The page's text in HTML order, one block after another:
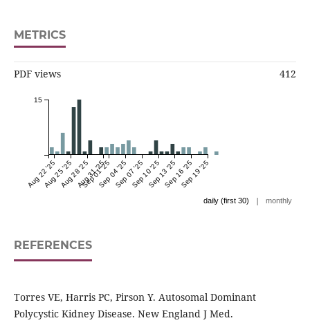
METRICS
PDF views 412
Aug 22 '25
Aug 25 '25Aug 28 '25Aug 31 '25
Sep 01 '25Sep 04 '25Sep 07 '25Sep 10 '25Sep 13 '25Sep 16 '25Sep 19 '25
15
daily (first 30) | monthly
REFERENCES
Torres VE, Harris PC, Pirson Y. Autosomal Dominant
Polycystic Kidney Disease. New England J Med.